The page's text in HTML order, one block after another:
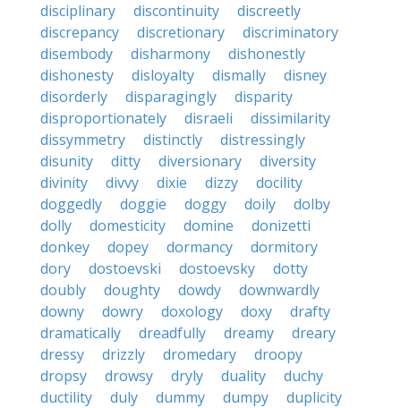
disciplinary
discontinuity
discreetly
discrepancy
discretionary
discriminatory
disembody
disharmony
dishonestly
dishonesty
disloyalty dismally
disney
disorderly
disparagingly
disparity
disproportionately
disraeli
dissimilarity
dissymmetry
distinctly
distressingly
disunity
ditty diversionary
diversity
divinity
divvy dixie dizzy
docility
doggedly
doggie doggy doily
dolby
dolly
domesticity domine
donizetti
donkey
dopey dormancy
dormitory
dory
dostoevski dostoevsky
dotty
doubly
doughty dowdy
downwardly
downy
dowry doxology doxy
drafty
dramatically
dreadfully dreamy
dreary
dressy
drizzly dromedary
droopy
dropsy
drowsy dryly duality
duchy
ductility
duly dummy dumpy
duplicity